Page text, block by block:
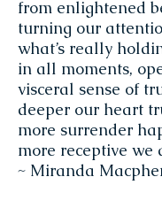
from enlightened
turning our
what’s really
in all moments,
visceral sense of
deeper our heart
more surrender
more receptive we
~ Miranda